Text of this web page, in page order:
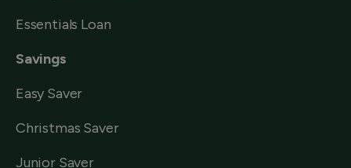
Essentials Loan
Savings
Easy Saver
Christmas Saver
Junior Saver